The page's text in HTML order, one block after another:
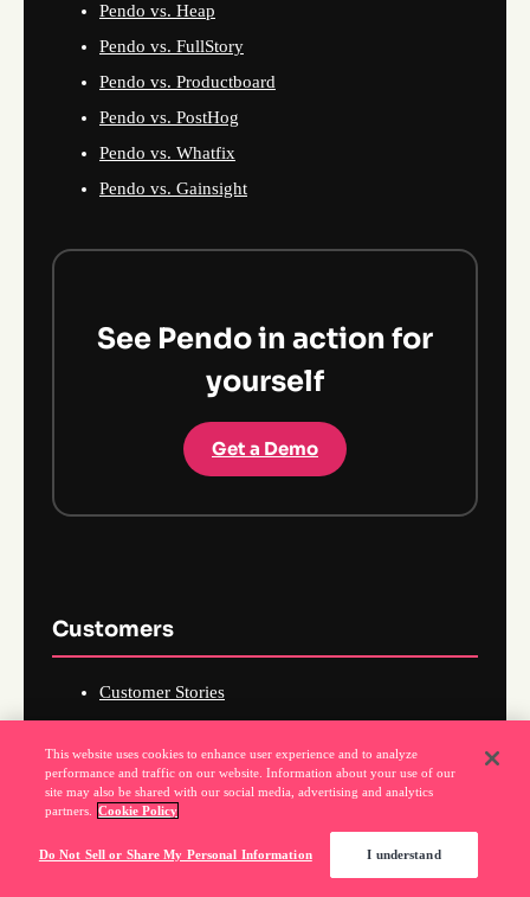
Pendo vs. Heap
Pendo vs. FullStory
Pendo vs. Productboard
Pendo vs. PostHog
Pendo vs. Whatfix
Pendo vs. Gainsight
See Pendo in action for
yourself
Get a Demo
Customers
Customer Stories
Pendomonium
Pendo Community
This website uses cookies to enhance user experience and to analyze
performance and traffic on our website. Information about your use of our
site may also be shared with our social media, advertising and analytics
partners.
Cookie Policy
Do Not Sell or Share My Personal Information I understand